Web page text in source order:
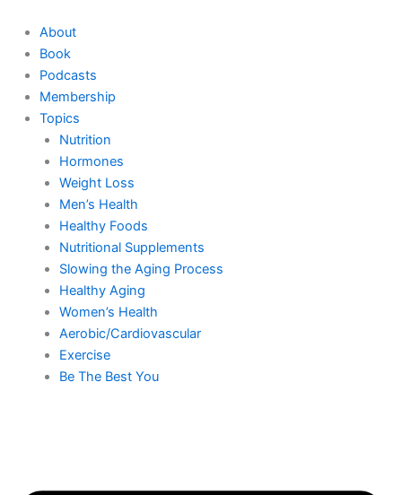
content
About
Book
Podcasts
Membership
Topics
Nutrition
Hormones
Weight Loss
Men’s Health
Healthy Foods
Nutritional Supplements
Slowing the Aging Process
Healthy Aging
Women’s Health
Aerobic/Cardiovascular
Exercise
Be The Best You